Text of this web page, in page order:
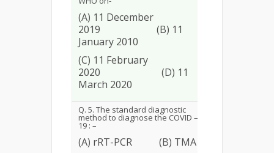
(A) 11 December
2019 (B) 11
January 2010
(C) 11 February
2020 (D) 11
March 2020
Q. 5. The standard diagnostic
method to diagnose the COVID –
19 : –
(A) rRT-PCR (B) TMA